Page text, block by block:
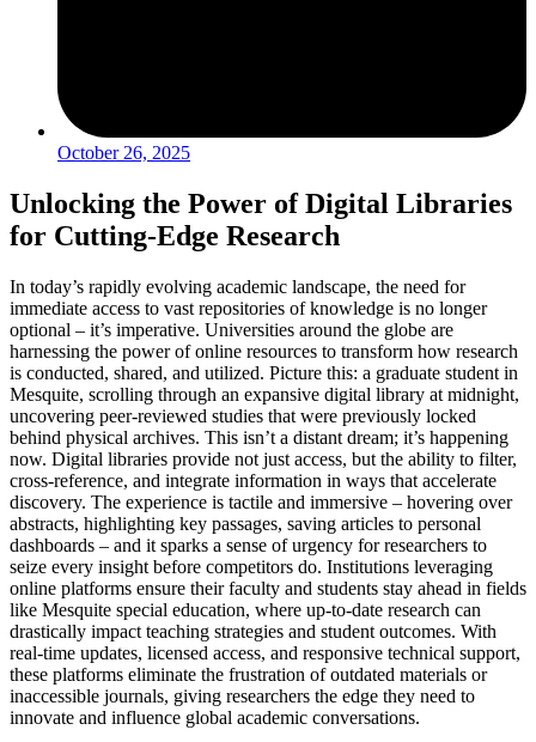
October 26, 2025
Unlocking the Power of Digital Libraries
for Cutting-Edge Research
In today’s rapidly evolving academic landscape, the need for
immediate access to vast repositories of knowledge is no longer
optional – it’s imperative. Universities around the globe are
harnessing the power of online resources to transform how research
is conducted, shared, and utilized. Picture this: a graduate student in
Mesquite, scrolling through an expansive digital library at midnight,
uncovering peer-reviewed studies that were previously locked
behind physical archives. This isn’t a distant dream; it’s happening
now. Digital libraries provide not just access, but the ability to filter,
cross-reference, and integrate information in ways that accelerate
discovery. The experience is tactile and immersive – hovering over
abstracts, highlighting key passages, saving articles to personal
dashboards – and it sparks a sense of urgency for researchers to
seize every insight before competitors do. Institutions leveraging
online platforms ensure their faculty and students stay ahead in fields
like Mesquite special education, where up-to-date research can
drastically impact teaching strategies and student outcomes. With
real-time updates, licensed access, and responsive technical support,
these platforms eliminate the frustration of outdated materials or
inaccessible journals, giving researchers the edge they need to
innovate and influence global academic conversations.